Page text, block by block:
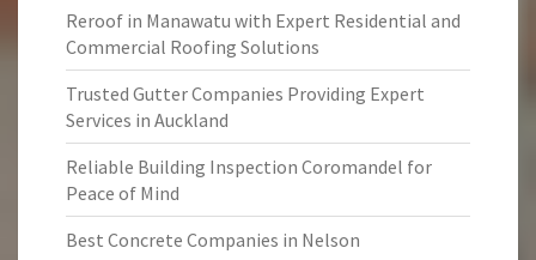
Reroof in Manawatu with Expert Residential and
Commercial Roofing Solutions
Trusted Gutter Companies Providing Expert
Services in Auckland
Reliable Building Inspection Coromandel for
Peace of Mind
Best Concrete Companies in Nelson